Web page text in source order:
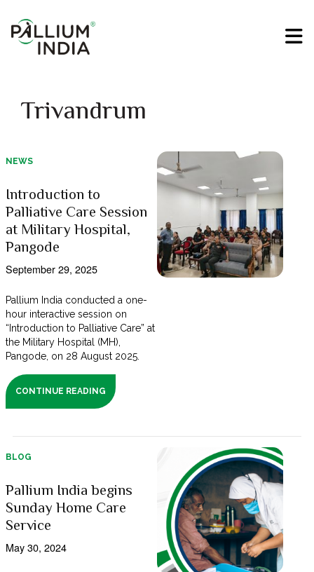
Trivandrum
NEWS
Introduction to
Palliative Care Session
at Military Hospital,
Pangode
September 29, 2025
Pallium India conducted a one-
hour interactive session on
“Introduction to Palliative Care” at
the Military Hospital (MH),
Pangode, on 28 August 2025.
CONTINUE READING
BLOG
Pallium India begins
Sunday Home Care
Service
May 30, 2024